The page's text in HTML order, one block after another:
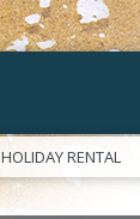
HOLIDAY RENTAL